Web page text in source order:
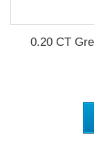
0.20 CT